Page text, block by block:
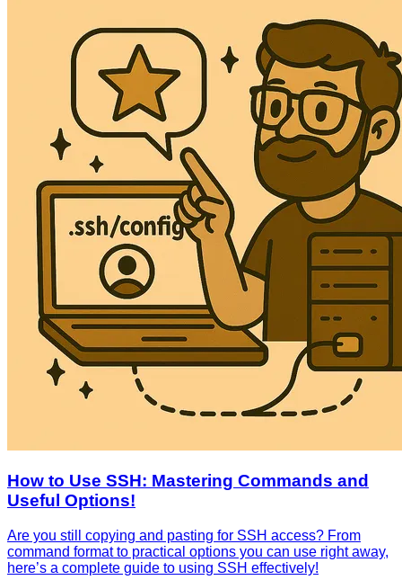
How to Use SSH: Mastering Commands and
Useful Options!
Are you still copying and pasting for SSH access? From
command format to practical options you can use right away,
here’s a complete guide to using SSH effectively!